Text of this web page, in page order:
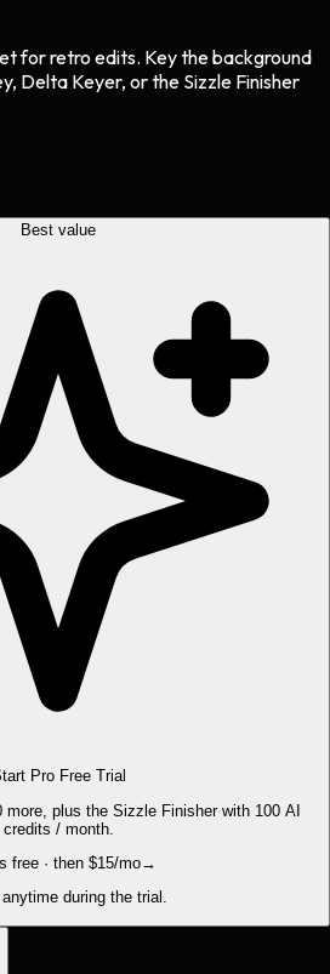
forretro edits. Key the background
Delta Keyer, or the Sizzle Finisher
Best value
Pro Free Trial
more, plus the Sizzle Finisher with 100 AI
credits / month.
free · then $15/mo→
during the trial.